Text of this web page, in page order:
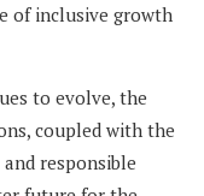
of inclusive growth
to evolve, the
coupled with the
responsible